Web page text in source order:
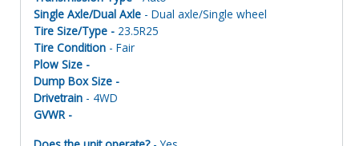
Single Axle/Dual Axle - Dual axle/Single wheel
Tire Size/Type - 23.5R25
Tire Condition - Fair
Plow Size -
Dump Box Size -
Drivetrain - 4WD
GVWR -